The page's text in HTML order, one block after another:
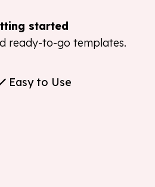
started
ready-to-go templates.
Easy to Use